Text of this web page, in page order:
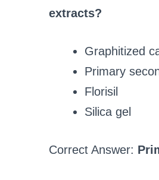
extracts?
Graphitized
Primary
Florisil
Silica gel
Correct Answer: